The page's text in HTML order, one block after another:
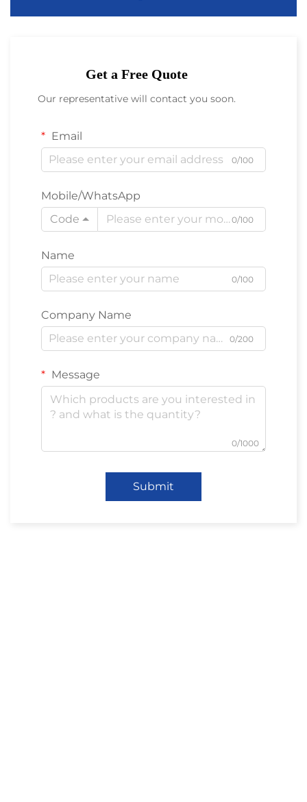
Get a Free Quote
Our representative will contact you soon.
Email
0/100
Mobile/WhatsApp
Code
0/100
Name
0/100
Company Name
0/200
Message
0/1000
Submit